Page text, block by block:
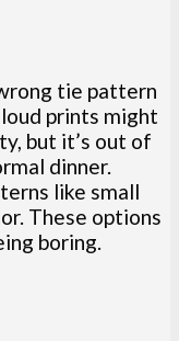
tie pattern
prints might
but it’s out of
dinner.
like small
These options
boring.